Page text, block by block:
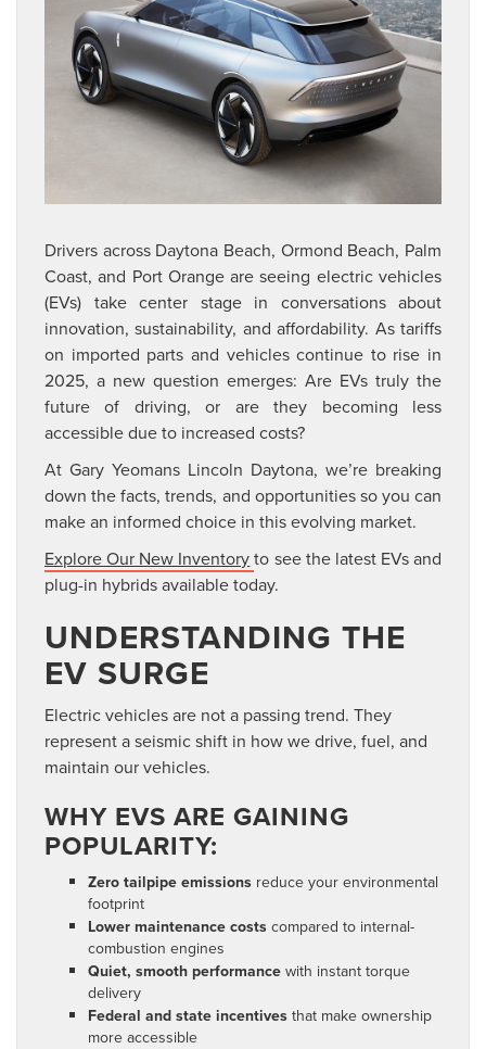
Drivers across Daytona Beach, Ormond Beach, Palm
Coast, and Port Orange are seeing electric vehicles
(EVs) take center stage in conversations about
innovation, sustainability, and affordability. As tariffs
on imported parts and vehicles continue to rise in
2025, a new question emerges: Are EVs truly the
future of driving, or are they becoming less
accessible due to increased costs?
At Gary Yeomans Lincoln Daytona, we’re breaking
down the facts, trends, and opportunities so you can
make an informed choice in this evolving market.
Explore Our New Inventory to see the latest EVs and
plug-in hybrids available today.
UNDERSTANDING THE
EV SURGE
Electric vehicles are not a passing trend. They
represent a seismic shift in how we drive, fuel, and
maintain our vehicles.
WHY EVS ARE GAINING
POPULARITY:
Zero tailpipe emissions reduce your environmental
footprint
Lower maintenance costs compared to internal-
combustion engines
Quiet, smooth performance with instant torque
delivery
Federal and state incentives that make ownership
more accessible